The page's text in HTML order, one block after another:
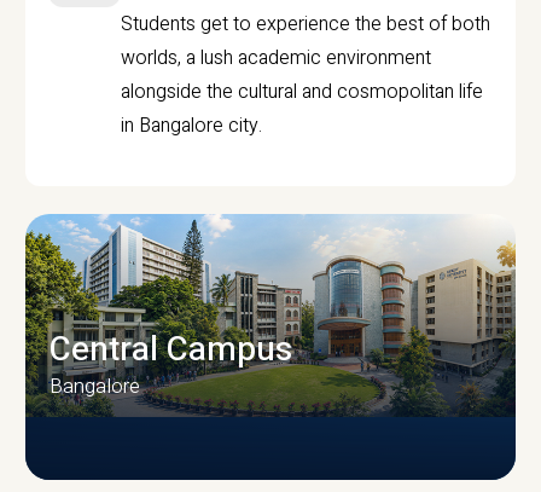
Students get to experience the best of both
worlds, a lush academic environment
alongside the cultural and cosmopolitan life
in Bangalore city.
Central Campus
Bangalore